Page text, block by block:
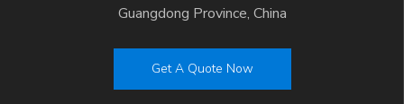
Guangdong Province, China
Get A Quote Now